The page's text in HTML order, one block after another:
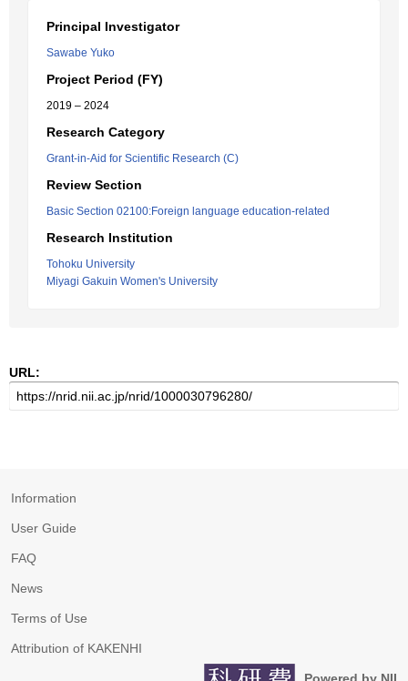
Principal Investigator
Sawabe Yuko
Project Period (FY)
2019 – 2024
Research Category
Grant-in-Aid for Scientific Research (C)
Review Section
Basic Section 02100:Foreign language education-related
Research Institution
Tohoku University
Miyagi Gakuin Women's University
URL:
Information
User Guide
FAQ
News
Terms of Use
Attribution of KAKENHI